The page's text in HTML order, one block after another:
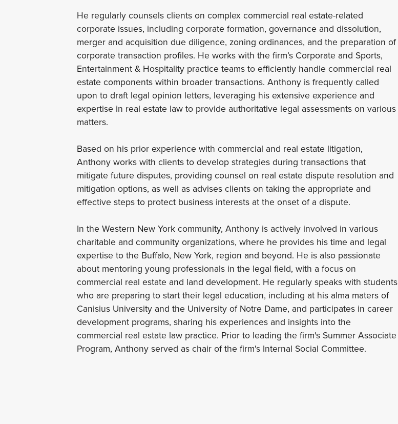
He regularly counsels clients on complex commercial real estate-related
corporate issues, including corporate formation, governance and dissolution,
merger and acquisition due diligence, zoning ordinances, and the preparation of
corporate transaction profiles. He works with the firm’s Corporate and Sports,
Entertainment & Hospitality practice teams to efficiently handle commercial real
estate components within broader transactions. Anthony is frequently called
upon to draft legal opinion letters, leveraging his extensive experience and
expertise in real estate law to provide authoritative legal assessments on various
matters.
Based on his prior experience with commercial and real estate litigation,
Anthony works with clients to develop strategies during transactions that
mitigate future disputes, providing counsel on real estate dispute resolution and
mitigation options, as well as advises clients on taking the appropriate and
effective steps to protect business interests at the onset of a dispute.
In the Western New York community, Anthony is actively involved in various
charitable and community organizations, where he provides his time and legal
expertise to the Buffalo, New York, region and beyond. He is also passionate
about mentoring young professionals in the legal field, with a focus on
commercial real estate and land development. He regularly speaks with students
who are preparing to start their legal education, including at his alma maters of
Canisius University and the University of Notre Dame, and participates in career
development programs, sharing his experiences and insights into the
commercial real estate law practice. Prior to leading the firm's Summer Associate
Program, Anthony served as chair of the firm's Internal Social Committee.